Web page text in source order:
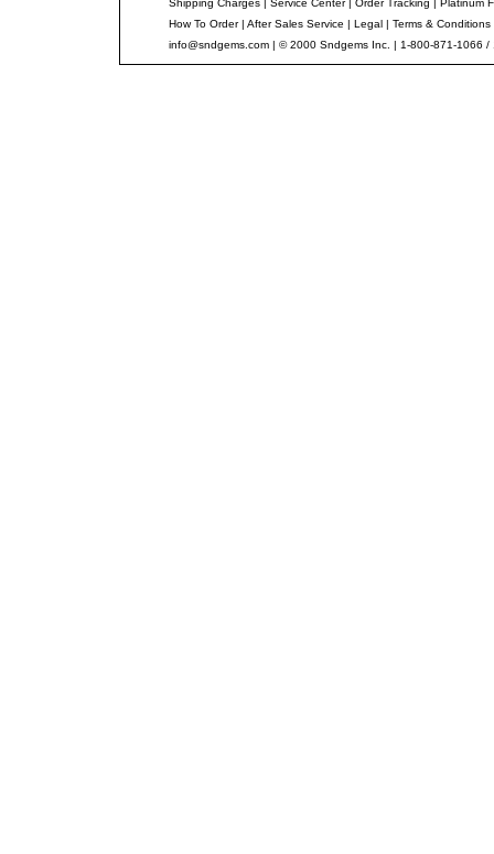
Shipping Charges| Service Center| Order Tracking | Platinum
How To Order| After Sales Service | Legal| Terms & Conditions
info@sndgems.com| © 2000 Sndgems Inc. | 1-800-871-1066 /